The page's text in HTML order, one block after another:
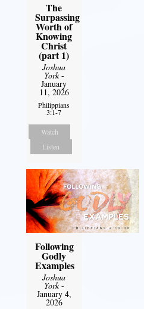
The
Surpassing
Worth of
Knowing
Christ
(part 1)
Joshua
York-
January
11, 2026
Philippians
3:1-7
Watch
Listen
Following
Godly
Examples
Joshua
York-
January 4,
2026